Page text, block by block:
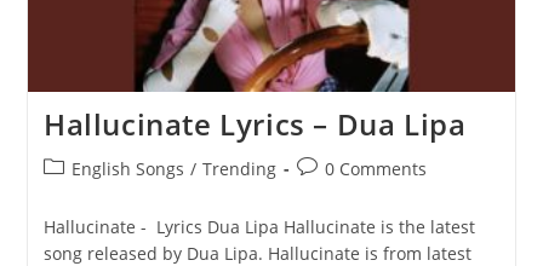
Hallucinate Lyrics – Dua Lipa
PostEnglish Songs / Trending
Post0 Comments
Hallucinate - Lyrics Dua Lipa Hallucinate is the latest
song released by Dua Lipa. Hallucinate is from latest